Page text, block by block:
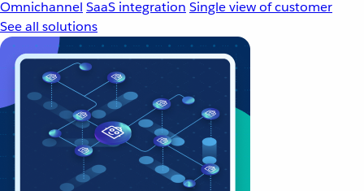
Omnichannel SaaS integration Single view of customer
See all solutions